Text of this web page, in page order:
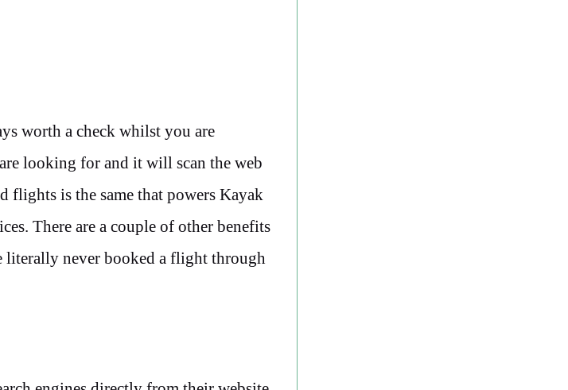
worth a check whilst you are
looking for and it will scan the web
flights is the same that powers Kayak
There are a couple of other benefits
literally never booked a flight through